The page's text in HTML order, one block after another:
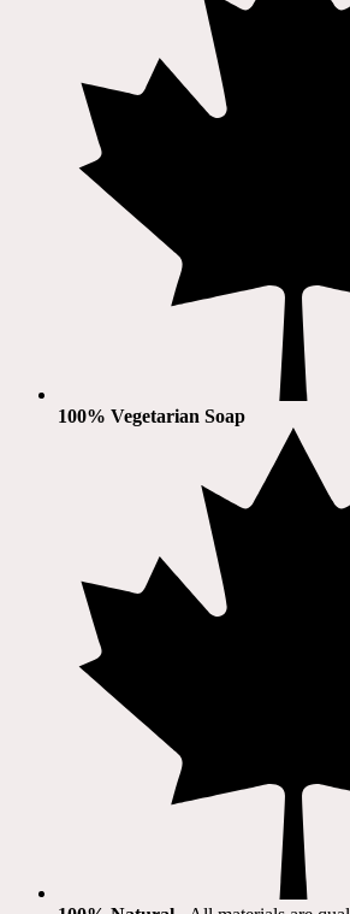
100% Vegetarian Soap